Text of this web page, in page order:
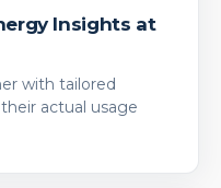
Insights at
with tailored
actual usage